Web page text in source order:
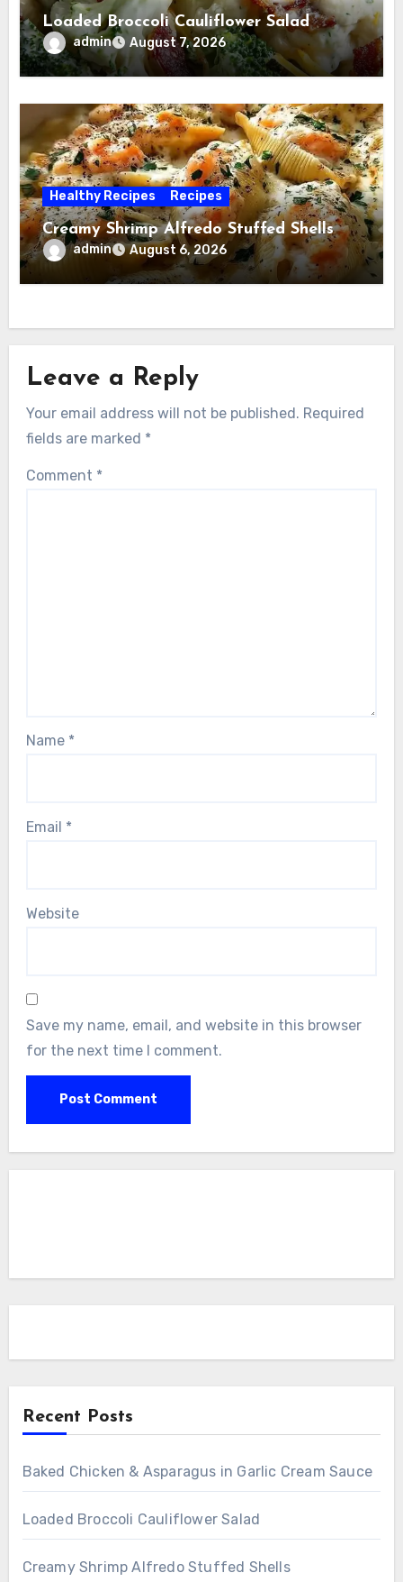
Loaded Broccoli Cauliflower Salad
admin August 7, 2026
Healthy Recipes Recipes
Creamy Shrimp Alfredo Stuffed Shells
admin August 6, 2026
Leave a Reply
Your email address will not be published. Required
fields are marked *
Comment *
Name *
Email *
Website
Save my name, email, and website in this browser
for the next time I comment.
Recent Posts
Baked Chicken & Asparagus in Garlic Cream Sauce
Loaded Broccoli Cauliflower Salad
Creamy Shrimp Alfredo Stuffed Shells